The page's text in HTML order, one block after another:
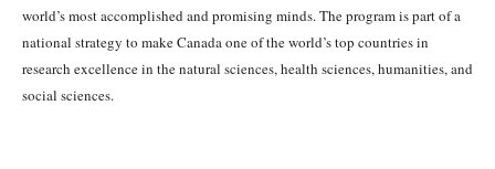
world’s most accomplished and promising minds. The program is part of a
national strategy to make Canada one of the world’s top countries in
research excellence in the natural sciences, health sciences, humanities, and
social sciences.